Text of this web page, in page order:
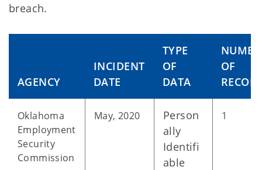
breach.
AGENCY
INCIDENT
DATE
TYPE
OF
DATA
OF
Oklahoma
Employment
Security
Commission
May, 2020
Person
ally
Identifi
able
1